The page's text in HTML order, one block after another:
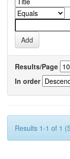
Results/Page
In order
Results 1-1 of 1